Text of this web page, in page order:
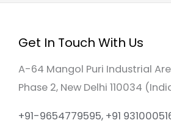
Get In Touch With Us
A-64 Mangol Puri Industrial
Phase 2, New Delhi 110034
+91-9654779595, +91